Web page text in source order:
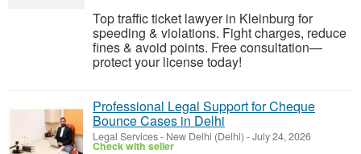
Top traffic ticket lawyer in Kleinburg for
speeding & violations. Fight charges, reduce
fines & avoid points. Free consultation—
protect your license today!
Professional Legal Support for Cheque
Bounce Cases in Delhi
Legal Services- New Delhi (Delhi) -July 24, 2026
Check with seller